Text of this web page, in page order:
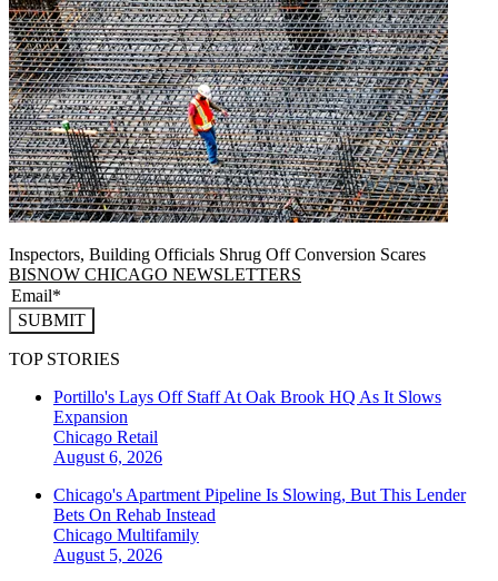
Inspectors, Building Officials Shrug Off Conversion Scares
BISNOW CHICAGO NEWSLETTERS
SUBMIT
TOP STORIES
Portillo's Lays Off Staff At Oak Brook HQ As It Slows
Expansion
Chicago Retail
August 6, 2026
Chicago's Apartment Pipeline Is Slowing, But This Lender
Bets On Rehab Instead
Chicago Multifamily
August 5, 2026